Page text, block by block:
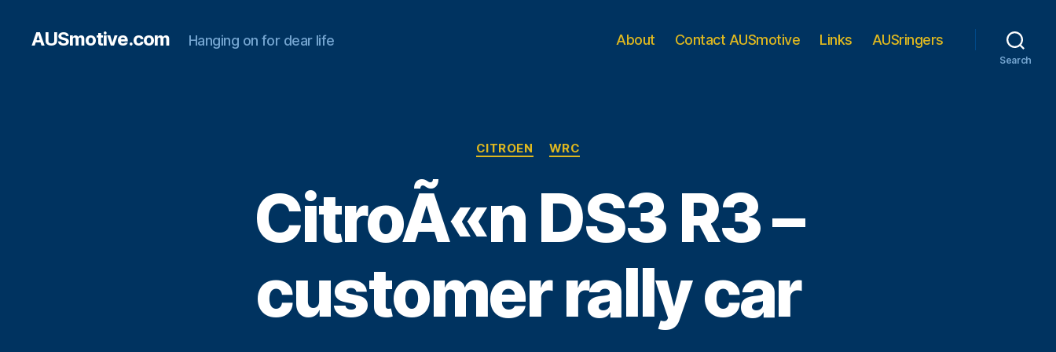
AUSmotive.com Hanging on for dear life About Contact AUSmotive Links AUSringers
Search
Categories
CITROEN WRC
CitroÃ«n DS3 R3 –
customer rally car